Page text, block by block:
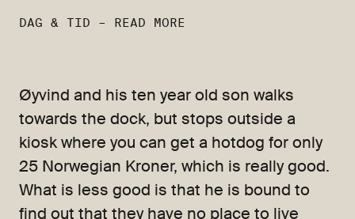
DAG & TID – READ MORE
Øyvind and his ten year old son walks
towards the dock, but stops outside a
kiosk where you can get a hotdog for only
25 Norwegian Kroner, which is really good.
What is less good is that he is bound to
find out that they have no place to live